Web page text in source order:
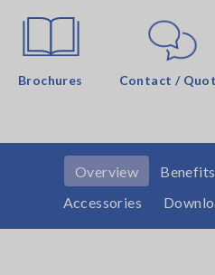
Brochures Contact /
Overview Benefits
Accessories